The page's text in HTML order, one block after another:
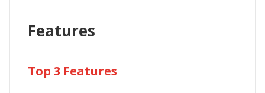
Features
Top 3 Features